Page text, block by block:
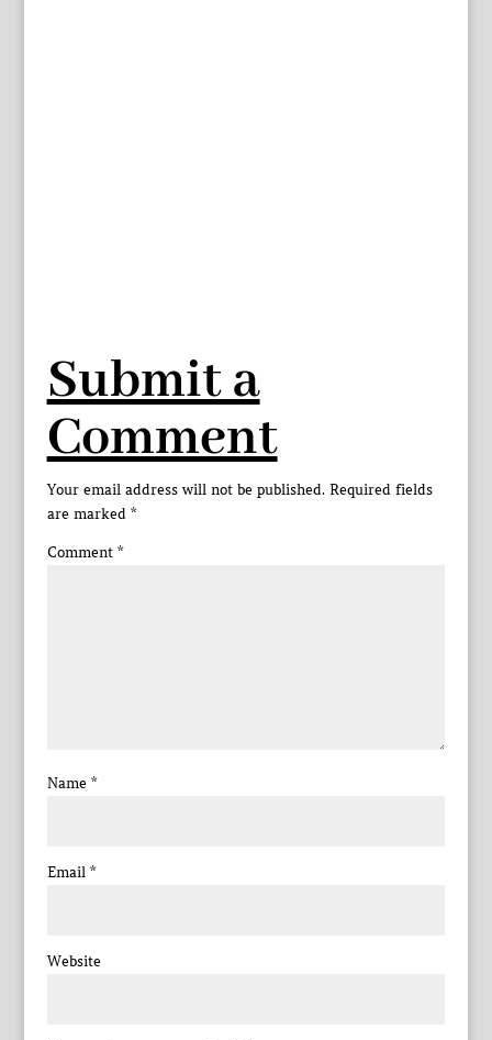
Submit a
Comment
Your email address will not be published. Required fields
are marked *
Comment *
Name *
Email *
Website